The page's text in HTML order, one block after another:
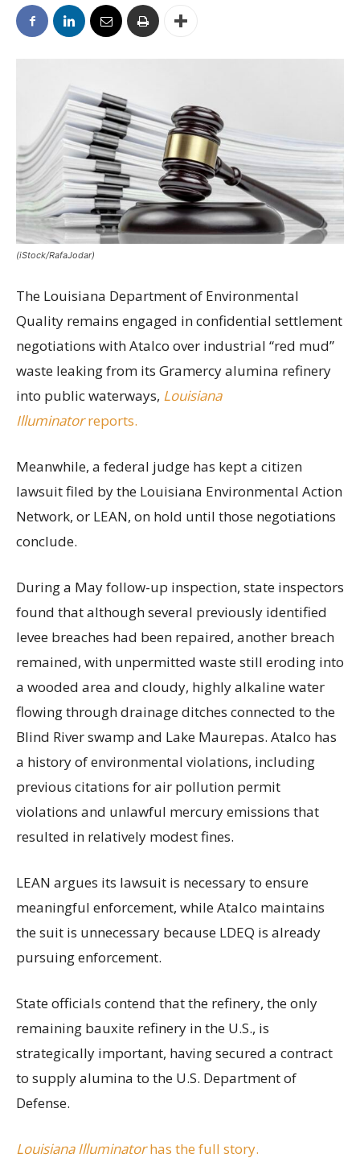
(iStock/RafaJodar)
The Louisiana Department of Environmental
Quality remains engaged in confidential settlement
negotiations with Atalco over industrial “red mud”
waste leaking from its Gramercy alumina refinery
into public waterways, Louisiana
Illuminatorreports.
Meanwhile, a federal judge has kept a citizen
lawsuit filed by the Louisiana Environmental Action
Network, or LEAN, on hold until those negotiations
conclude.
During a May follow-up inspection, state inspectors
found that although several previously identified
levee breaches had been repaired, another breach
remained, with unpermitted waste still eroding into
a wooded area and cloudy, highly alkaline water
flowing through drainage ditches connected to the
Blind River swamp and Lake Maurepas. Atalco has
a history of environmental violations, including
previous citations for air pollution permit
violations and unlawful mercury emissions that
resulted in relatively modest fines.
LEAN argues its lawsuit is necessary to ensure
meaningful enforcement, while Atalco maintains
the suit is unnecessary because LDEQ is already
pursuing enforcement.
State officials contend that the refinery, the only
remaining bauxite refinery in the U.S., is
strategically important, having secured a contract
to supply alumina to the U.S. Department of
Defense.
Louisiana Illuminatorhas the full story.